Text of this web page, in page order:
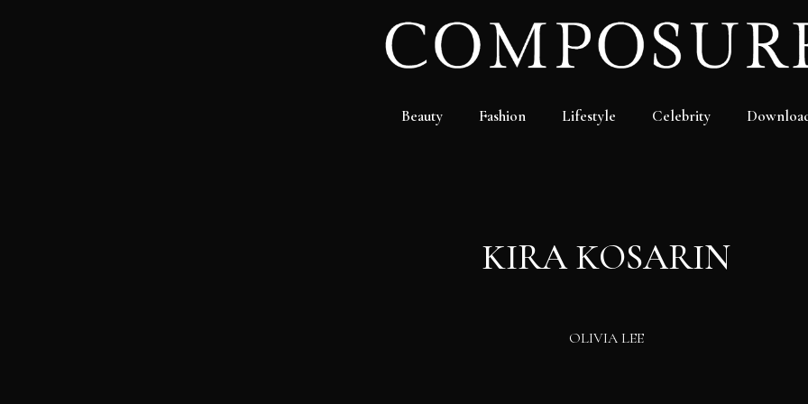
Beauty Fashion Lifestyle Celebrity
KIRA KOSARIN
OLIVIA LEE